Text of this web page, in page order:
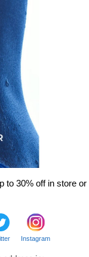
to 30% off in store or
Instagram